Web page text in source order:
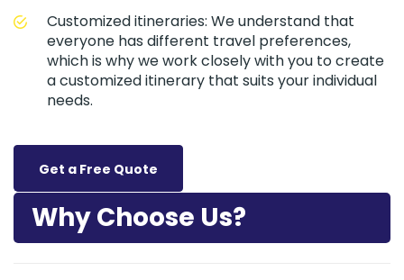
Customized itineraries: We understand that
everyone has different travel preferences,
which is why we work closely with you to create
a customized itinerary that suits your individual
needs.
Get a Free Quote
Why Choose Us?